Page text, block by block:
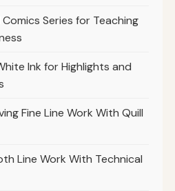
Series for Teaching
Ink for Highlights and
Fine Line Work With Quill
Line Work With Technical